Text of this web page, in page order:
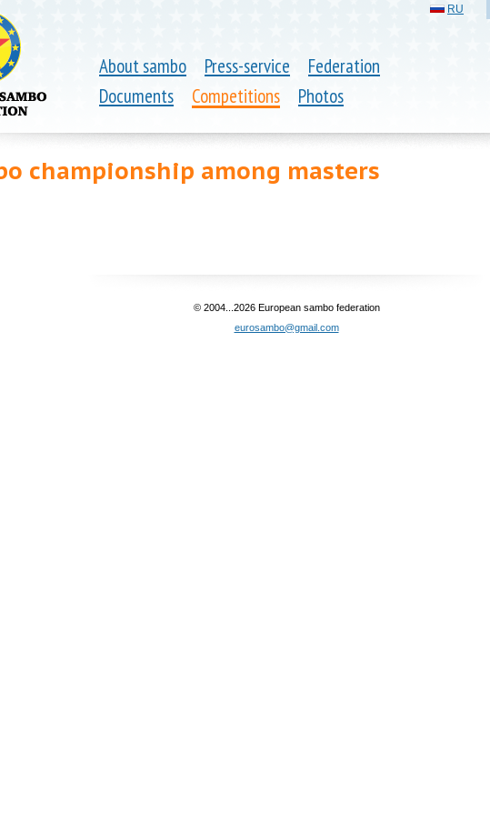
About sambo Press-service
Federation
Documents
Competitions Photos
RU
championship among masters
© 2004...2026 European sambo federation
eurosambo@gmail.com